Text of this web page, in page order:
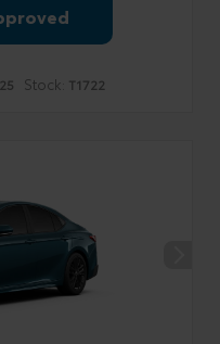
Stock: T1722